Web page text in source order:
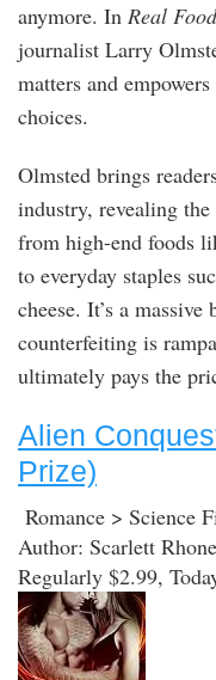
anymore. In Real
journalist Larry
matters and
choices.
Olmsted brings
industry, revealing
from high-end foods
to everyday staples
cheese. It’s a
counterfeiting is
ultimately pays the
Alien
Prize)
Romance > Science
Author: Scarlett Rhone
Regularly $2.99,